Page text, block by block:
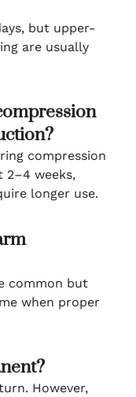
but upper-
are usually
compression
2–4 weeks,
longer use.
common but
when proper
However,